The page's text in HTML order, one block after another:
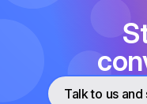
Talk to us